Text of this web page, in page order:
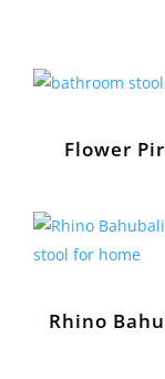
Flower
Rhino